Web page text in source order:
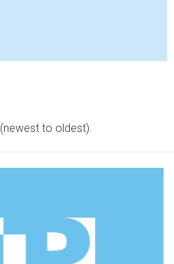
to oldest).